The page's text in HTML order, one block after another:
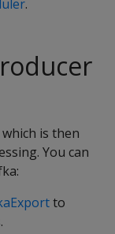
.
is then
You can
to